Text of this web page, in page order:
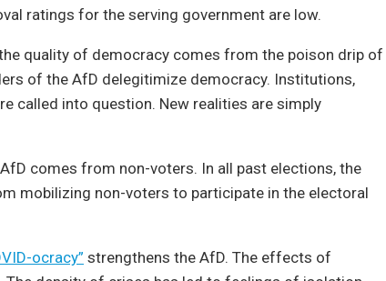
ratings for the serving government are low.
quality of democracy comes from the poison drip of
of the AfD delegitimize democracy. Institutions,
called into question. New realities are simply
comes from non-voters. In all past elections, the
mobilizing non-voters to participate in the electoral
ocracy” strengthens the AfD. The effects of